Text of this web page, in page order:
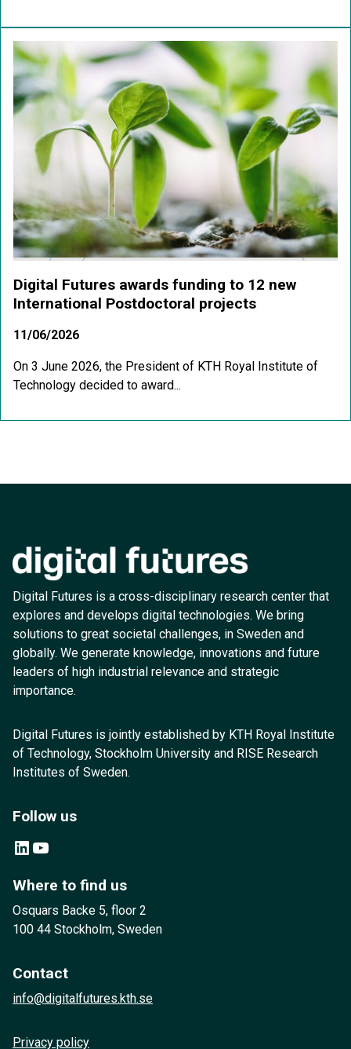
Digital Futures awards funding to 12 new
International Postdoctoral projects
11/06/2026
On 3 June 2026, the President of KTH Royal Institute of
Technology decided to award...
Digital Futures is a cross-disciplinary research center that
explores and develops digital technologies. We bring
solutions to great societal challenges, in Sweden and
globally. We generate knowledge, innovations and future
leaders of high industrial relevance and strategic
importance.
Digital Futures is jointly established by KTH Royal Institute
of Technology, Stockholm University and RISE Research
Institutes of Sweden.
Follow us
LinkedIn YouTube
Where to find us
Osquars Backe 5, floor 2
100 44 Stockholm, Sweden
Contact
info@digitalfutures.kth.se
Privacy policy